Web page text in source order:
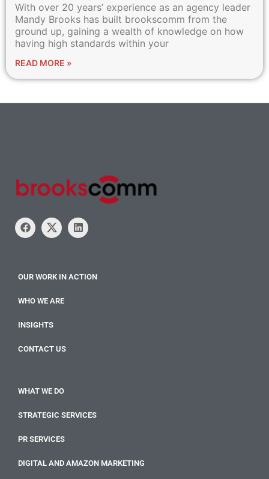
With over 20 years’ experience as an agency leader
Mandy Brooks has built brookscomm from the
ground up, gaining a wealth of knowledge on how
having high standards within your
READ MORE »
OUR WORK IN ACTION
WHO WE ARE
INSIGHTS
CONTACT US
WHAT WE DO
STRATEGIC SERVICES
PR SERVICES
DIGITAL AND AMAZON MARKETING